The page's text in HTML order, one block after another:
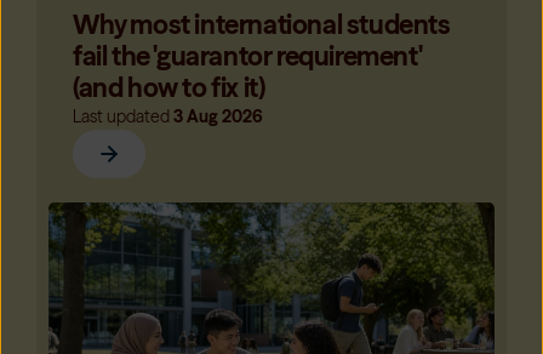
Why most international students
fail the 'guarantor requirement'
(and how to fix it)
Last updated 3 Aug 2026